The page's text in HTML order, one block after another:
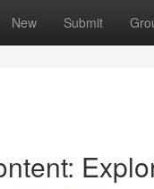
New Submit